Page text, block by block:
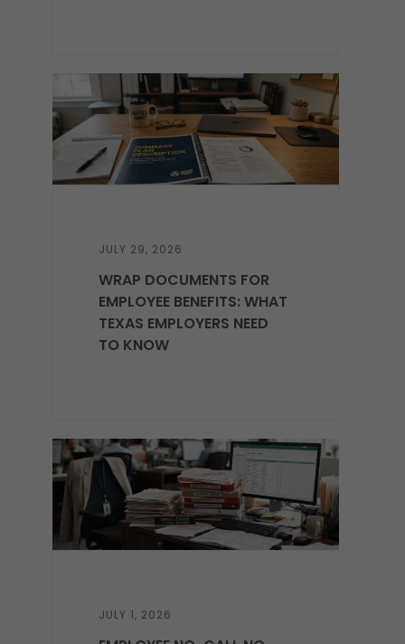
JULY 29, 2026
WRAP DOCUMENTS FOR
EMPLOYEE BENEFITS: WHAT
TEXAS EMPLOYERS NEED
TO KNOW
JULY 1, 2026